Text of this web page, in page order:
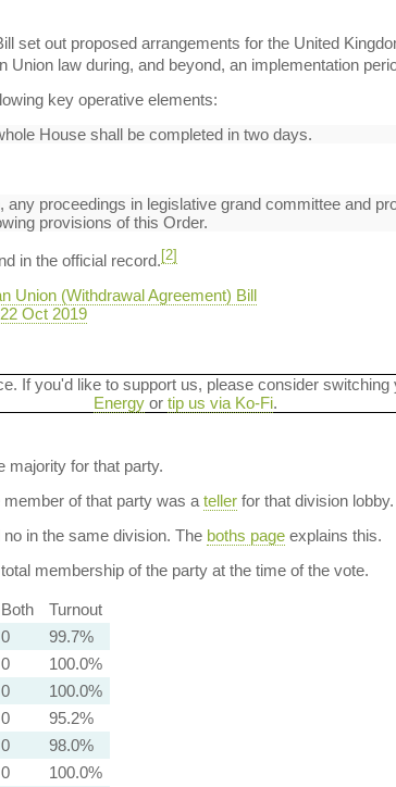
set out proposed arrangements for the United
Union law during, and beyond, an implementation
key operative elements:
House shall be completed in two days.
any proceedings in legislative grand committee and
provisions of this Order.
in the official record. [2]
Union (Withdrawal Agreement) Bill
Oct 2019
If you'd like to support us, please consider
Energyor tip us via Ko-Fi.
majority for that party.
of that party was a tellerfor that division lobby.
in the same division. The boths pageexplains this.
membership of the party at the time of the vote.
Both
Turnout
0
99.7%
0
100.0%
0
100.0%
0
95.2%
0
98.0%
0
100.0%